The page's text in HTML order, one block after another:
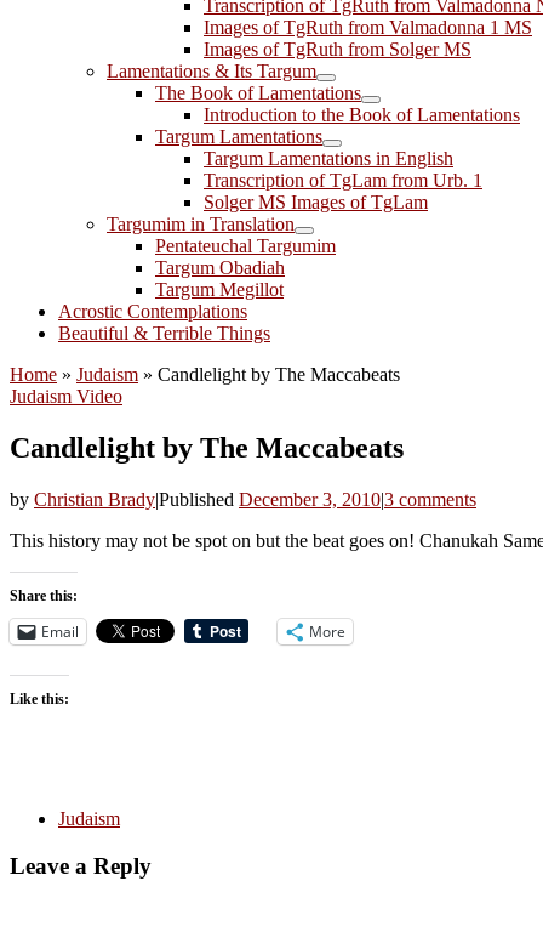
Transcription of TgRuth from Valmadonna
Images of TgRuth from Valmadonna 1 MS
Images of TgRuth from Solger MS
Lamentations & Its Targum
The Book of Lamentations
Introduction to the Book of Lamentations
Targum Lamentations
Targum Lamentations in English
Transcription of TgLam from Urb. 1
Solger MS Images of TgLam
Targumim in Translation
Pentateuchal Targumim
Targum Obadiah
Targum Megillot
Acrostic Contemplations
Beautiful & Terrible Things
Home » Judaism » Candlelight by The Maccabeats
Judaism Video
Candlelight by The Maccabeats
by Christian Brady|Published December 3, 2010|3 comments
This history may not be spot on but the beat goes on! Chanukah
Share this:
Email More
Like this:
Judaism
Leave a Reply